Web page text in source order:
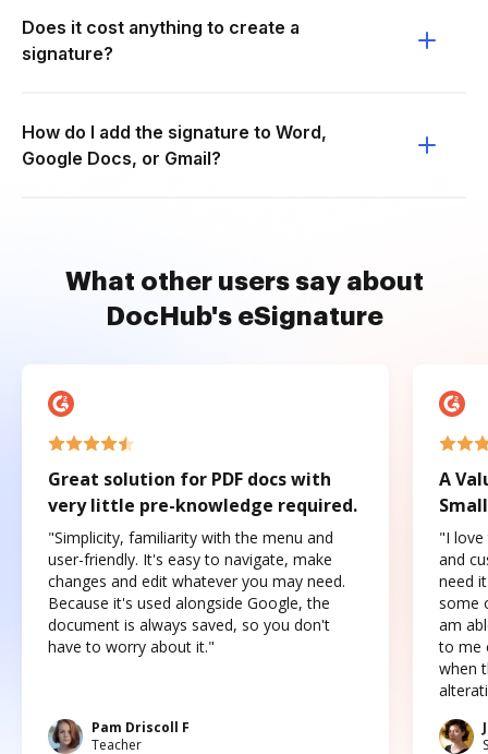
Does it cost anything to create a
signature?
How do I add the signature to Word,
Google Docs, or Gmail?
What other users say about
DocHub's eSignature
Great solution for PDF docs with
very little pre-knowledge required.
"Simplicity, familiarity with the menu and
user-friendly. It's easy to navigate, make
changes and edit whatever you may need.
Because it's used alongside Google, the
document is always saved, so you don't
have to worry about it."
Pam Driscoll F
Teacher
A
"I love
and
need
some
am
to me
when